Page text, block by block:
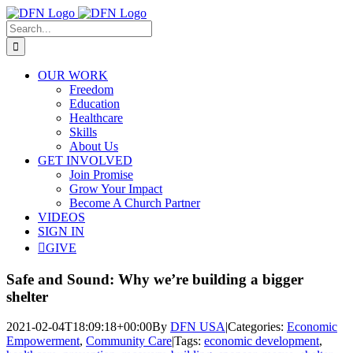
Skip
to
content
Search
for:
OUR WORK
Freedom
Education
Healthcare
Skills
About Us
GET INVOLVED
Join Promise
Grow Your Impact
Become A Church Partner
VIDEOS
SIGN IN
GIVE
Safe and Sound: Why we’re building a bigger
shelter
2021-02-04T18:09:18+00:00By DFN USA|Categories: Economic
Empowerment, Community Care|Tags: economic development,